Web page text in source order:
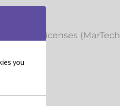
wasted licenses (MarTech
you